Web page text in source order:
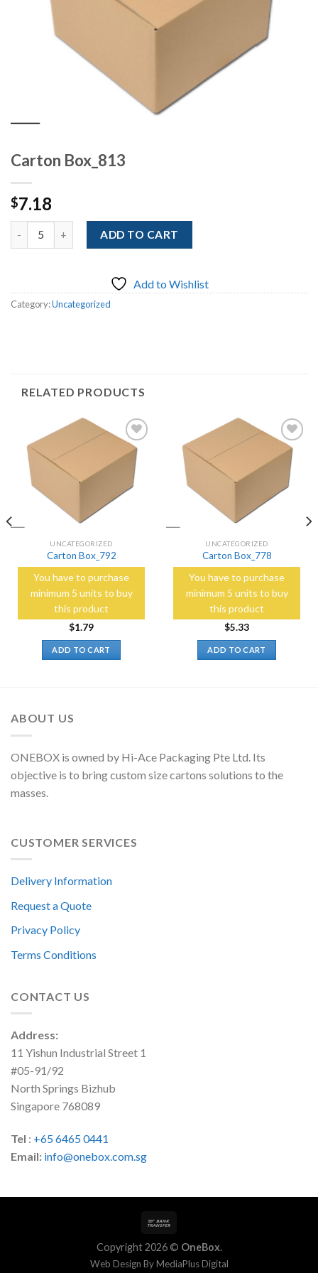
Carton Box_813
$7.18
Quantity ADD TO CART
Add to Wishlist
Category:Uncategorized
RELATED PRODUCTS
Add to
Wishlist
UNCATEGORIZED
Carton Box_792
You have to purchase
minimum 5 units to buy
this product
$1.79
ADD TO CART
Add to
Wishlist
UNCATEGORIZED
Carton Box_778
You have to purchase
minimum 5 units to buy
this product
$5.33
ADD TO CART
ABOUT US
ONEBOX is owned by Hi-Ace Packaging Pte Ltd. Its
objective is to bring custom size cartons solutions to the
masses.
CUSTOMER SERVICES
Delivery Information
Request a Quote
Privacy Policy
Terms Conditions
CONTACT US
Address:
11 Yishun Industrial Street 1
#05-91/92
North Springs Bizhub
Singapore 768089
Tel : +65 6465 0441
Email: info@onebox.com.sg
Copyright 2026 © OneBox.
Web Design ByMediaPlus Digital